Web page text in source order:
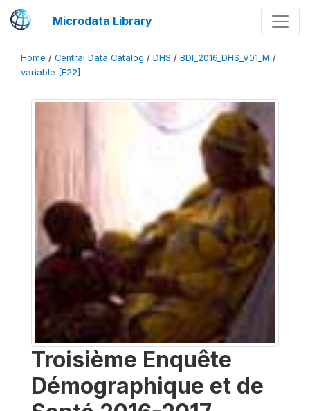
Microdata Library
Home / Central Data Catalog / DHS / BDI_2016_DHS_V01_M /
variable [F22]
Troisième Enquête
Démographique et de